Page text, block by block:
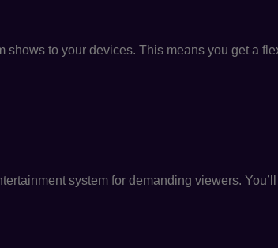
shows to your devices. This means you get a
system for demanding viewers.